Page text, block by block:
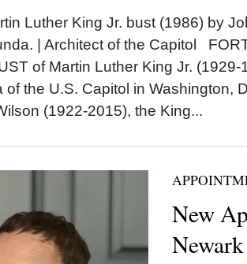
Luther King Jr. bust (1986) by
| Architect of the Capitol
of Martin Luther King Jr.
of the U.S. Capitol in Washington,
(1922-2015), the King...
New